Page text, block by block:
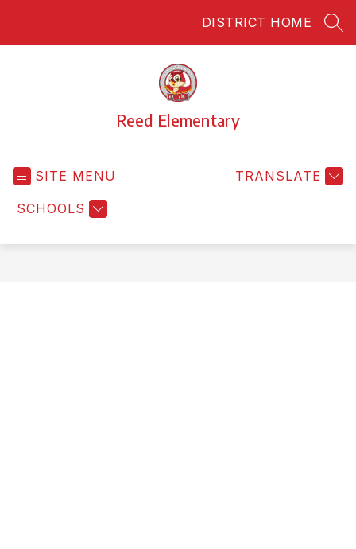
DISTRICT HOME
Reed Elementary
SITE MENU
SCHOOLS
TRANSLATE